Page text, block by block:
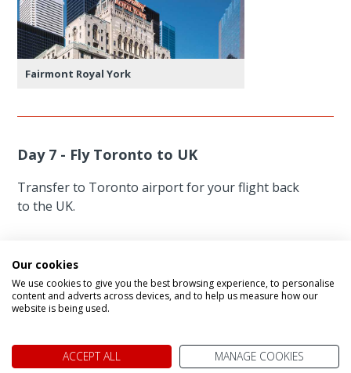
Fairmont Royal York
Day 7 - Fly Toronto to UK
Transfer to Toronto airport for your flight back
to the UK.
Image Gallery
Our cookies
We use cookies to give you the best browsing experience, to personalise
content and adverts across devices, and to help us measure how our
website is being used.
ACCEPT ALL MANAGE COOKIES